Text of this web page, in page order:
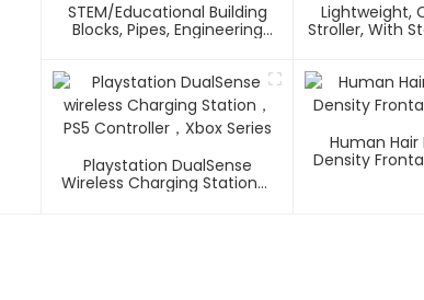
STEM/Educational Building
Blocks, Pipes, Engineering
Lightweight,
Stroller, With
Playstation DualSense
Wireless Charging Station，
Human Hair
Density